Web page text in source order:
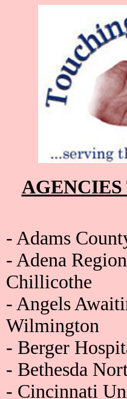
- Adams
- Adena
Chillicothe
- Angels
Wilmington
- Berger
- Bethesda
- Cincinnati